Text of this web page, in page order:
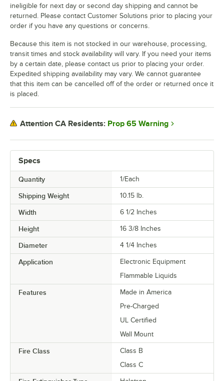
Specs
Quantity 1/Each
Shipping Weight 10.15 lb.
Width 6 1/2 Inches
Height 16 3/8 Inches
Diameter 4 1/4 Inches
Application
Electronic Equipment
Flammable Liquids
Features
Made in America
Pre-Charged
UL Certified
Wall Mount
Fire Class
Class B
Class C
ineligible for next day or second day shipping and cannot be
returned. Please contact Customer Solutions prior to placing your
order if you have any questions or concerns.
Because this item is not stocked in our warehouse, processing,
transit times and stock availability will vary. If you need your items
by a certain date, please contact us prior to placing your order.
Expedited shipping availability may vary. We cannot guarantee
that this item can be cancelled off of the order or returned once it
is placed.
Attention CA Residents: Prop 65 Warning